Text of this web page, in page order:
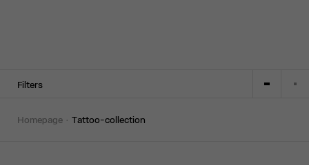
Filters
homepage tattoo-collection